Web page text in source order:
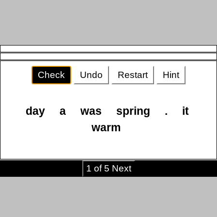
Check Undo Restart Hint
day a was spring .
it
warm
1 of 5 Next